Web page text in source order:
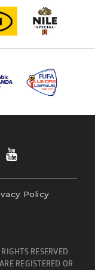
Policy
RESERVED.
REGISTERED OR